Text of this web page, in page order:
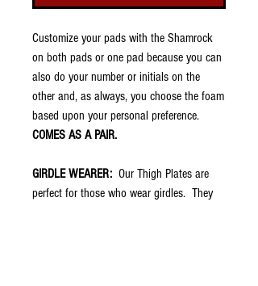
Customize your pads with the Shamrock
on both pads or one pad because you can
also do your number or initials on the
other and, as always, you choose the foam
based upon your personal preference.
COMES AS A PAIR.
GIRDLE WEARER: Our Thigh Plates are
perfect for those who wear girdles. They